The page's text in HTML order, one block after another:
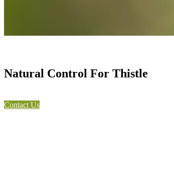
Natural Control For Thistle
Contact Us